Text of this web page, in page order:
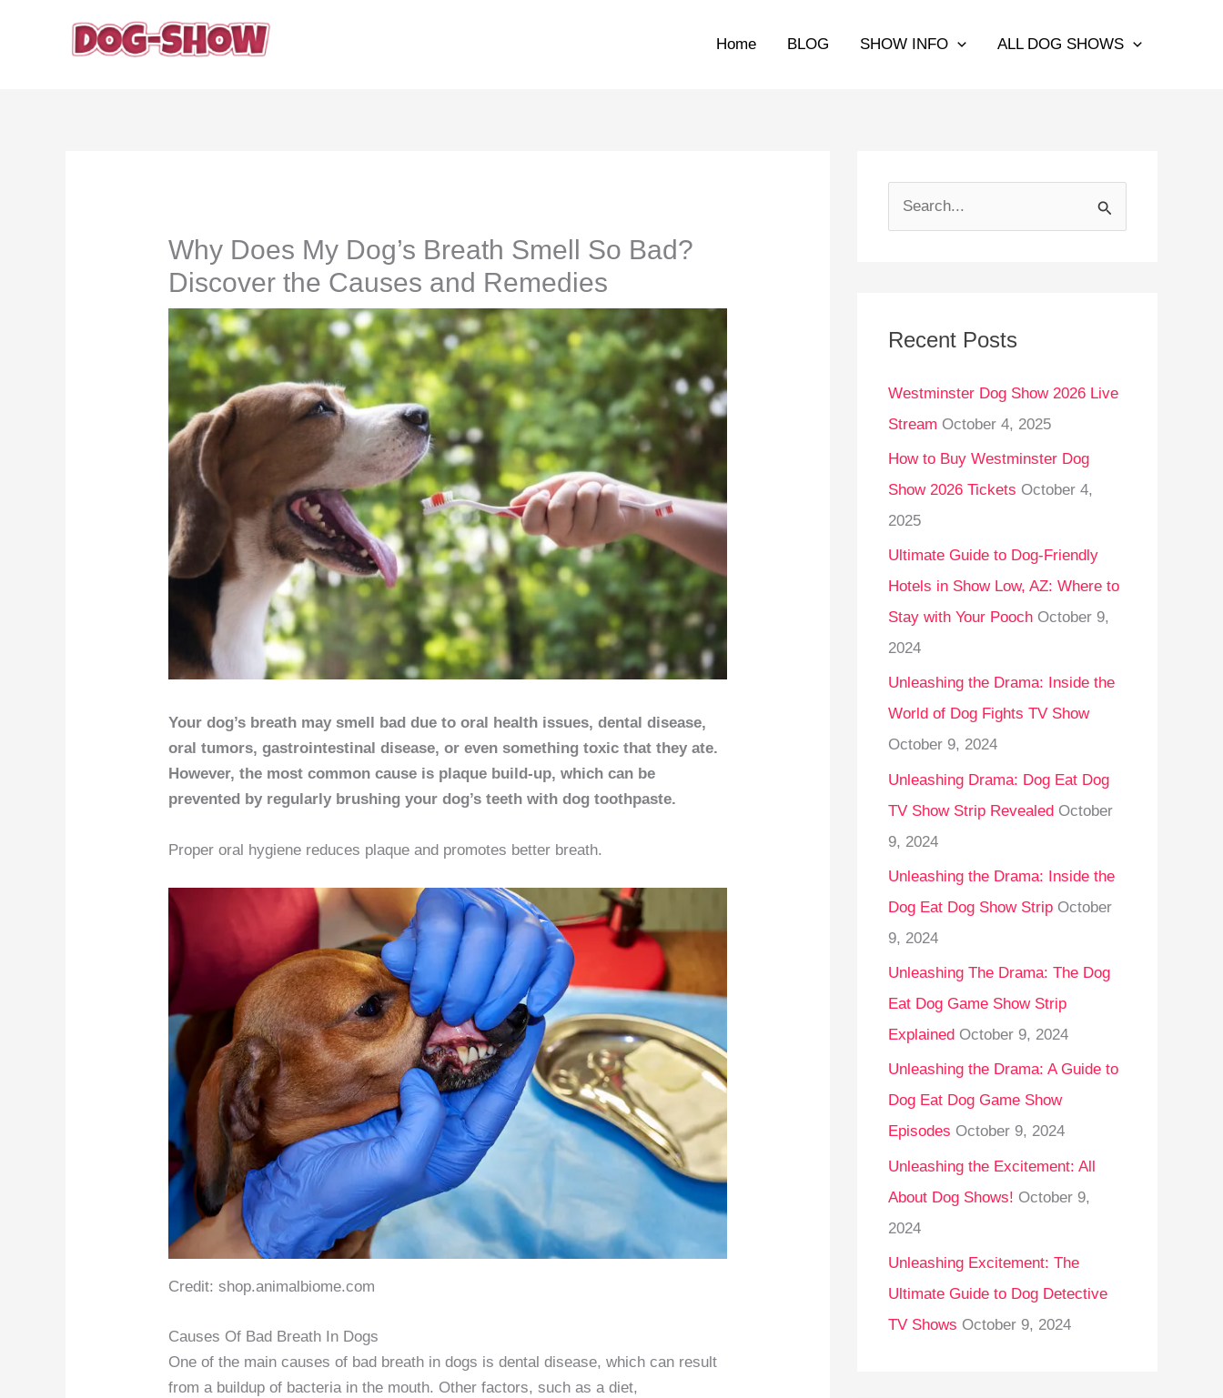
Home BLOG SHOW INFO ALL DOG SHOWS
Why Does My Dog’s Breath Smell So Bad?
Discover the Causes and Remedies
Your dog’s breath may smell bad due to oral health issues, dental disease,
oral tumors, gastrointestinal disease, or even something toxic that they ate.
However, the most common cause is plaque build-up, which can be
prevented by regularly brushing your dog’s teeth with dog toothpaste.
Proper oral hygiene reduces plaque and promotes better breath.
Credit: shop.animalbiome.com
Causes Of Bad Breath In Dogs
One of the main causes of bad breath in dogs is dental disease, which can result
from a buildup of bacteria in the mouth. Other factors, such as a diet,
c
f
o
r
:
Recent Posts
Westminster Dog Show 2026 Live
Stream October 4, 2025
How to Buy Westminster Dog
Show 2026 Tickets October 4,
2025
Ultimate Guide to Dog-Friendly
Hotels in Show Low, AZ: Where to
Stay with Your Pooch October 9,
2024
Unleashing the Drama: Inside the
World of Dog Fights TV Show
October 9, 2024
Unleashing Drama: Dog Eat Dog
TV Show Strip Revealed October
9, 2024
Unleashing the Drama: Inside the
Dog Eat Dog Show Strip October
9, 2024
Unleashing The Drama: The Dog
Eat Dog Game Show Strip
Explained October 9, 2024
Unleashing the Drama: A Guide to
Dog Eat Dog Game Show
Episodes October 9, 2024
Unleashing the Excitement: All
About Dog Shows! October 9,
2024
Unleashing Excitement: The
Ultimate Guide to Dog Detective
TV Shows October 9, 2024